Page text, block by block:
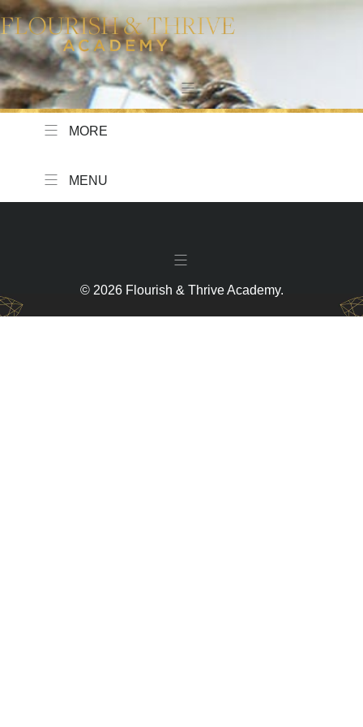
MORE
MENU
© 2026 Flourish & Thrive Academy.